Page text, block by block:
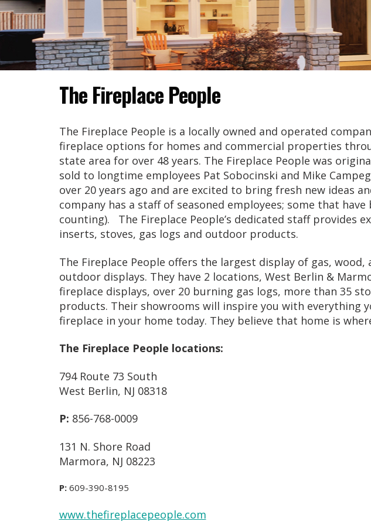
The Fireplace People
The Fireplace People is a locally owned and operated
fireplace options for homes and commercial properties
state area for over 48 years. The Fireplace People was
sold to longtime employees Pat Sobocinski and Mike
over 20 years ago and are excited to bring fresh new ideas
company has a staff of seasoned employees; some that
counting). The Fireplace People’s dedicated staff provides
inserts, stoves, gas logs and outdoor products.
The Fireplace People offers the largest display of gas,
outdoor displays. They have 2 locations, West Berlin &
fireplace displays, over 20 burning gas logs, more than 35
products. Their showrooms will inspire you with everything
fireplace in your home today. They believe that home is
The Fireplace People locations:
794 Route 73 South
West Berlin, NJ 08318
P: 856-768-0009
131 N. Shore Road
Marmora, NJ 08223
P: 609-390-8195
www.thefireplacepeople.com